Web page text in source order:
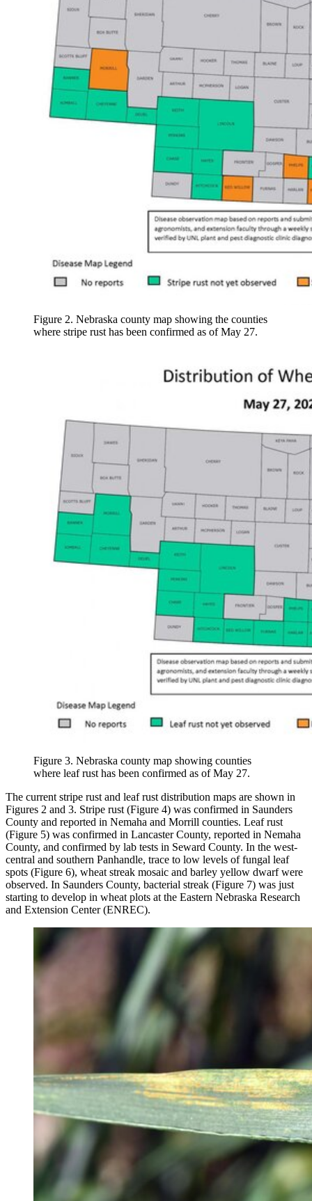
Figure 2. Nebraska county map showing the counties
where stripe rust has been confirmed as of May 27.
Figure 3. Nebraska county map showing counties
where leaf rust has been confirmed as of May 27.
The current stripe rust and leaf rust distribution maps are shown in
Figures 2 and 3. Stripe rust (Figure 4) was confirmed in Saunders
County and reported in Nemaha and Morrill counties. Leaf rust
(Figure 5) was confirmed in Lancaster County, reported in Nemaha
County, and confirmed by lab tests in Seward County. In the west-
central and southern Panhandle, trace to low levels of fungal leaf
spots (Figure 6), wheat streak mosaic and barley yellow dwarf were
observed. In Saunders County, bacterial streak (Figure 7) was just
starting to develop in wheat plots at the Eastern Nebraska Research
and Extension Center (ENREC).